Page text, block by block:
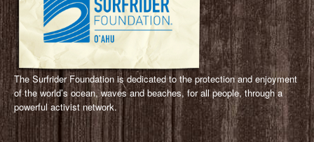
The Surfrider Foundation is dedicated to the protection and enjoyment
of the world’s ocean, waves and beaches, for all people, through a
powerful activist network.